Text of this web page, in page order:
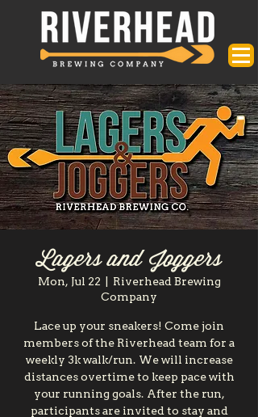
Lagers and Joggers
Mon, Jul 22
Riverhead Brewing
Company
Lace up your sneakers! Come join
members of the Riverhead team for a
weekly 3k walk/run. We will increase
distances overtime to keep pace with
your running goals. After the run,
participants are invited to stay and